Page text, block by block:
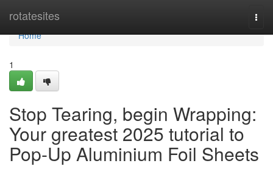
rotatesites
Home
Home
1
Stop Tearing, begin Wrapping:
Your greatest 2025 tutorial to
Pop-Up Aluminium Foil Sheets